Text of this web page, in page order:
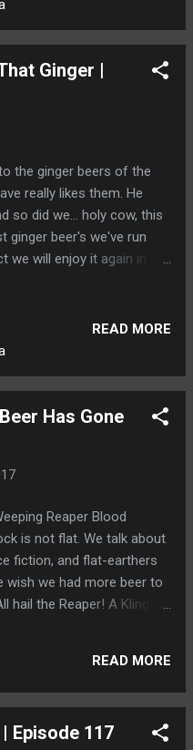
Ginger |
the ginger beers of the
really likes them. He
so did we... holy cow, this
ginger beer's we've run
we will enjoy it again in the
by Dave before.READ MORE
Has Gone
Reaper Blood
is not flat. We talk about
fiction, and flat-earthers
wish we had more beer to
hail the Reaper! A Klingon
READ MORE
Episode 117